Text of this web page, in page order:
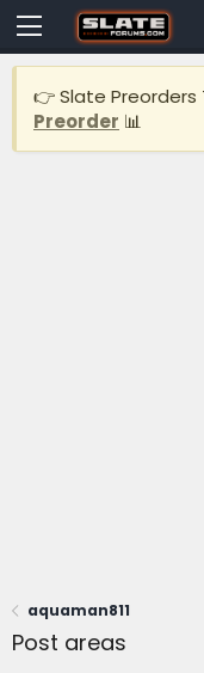
👉 Slate Preorders
Preorder 📊
aquaman811
Post areas